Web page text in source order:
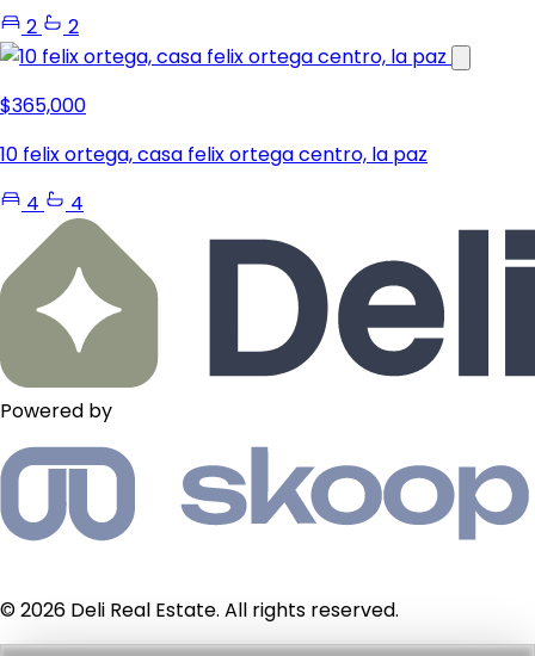
2 2
$365,000
10 felix ortega, casa felix ortega centro, la paz
4
4
Powered by
© 2026 Deli Real Estate. All rights reserved.